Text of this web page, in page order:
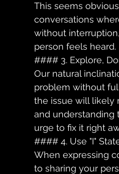
This seems
conversations
without
person feels heard.
#### 3. Explore,
Our natural
problem without
the issue will likely
and understanding
urge to fix it right
#### 4. Use "I"
When expressing
to sharing your